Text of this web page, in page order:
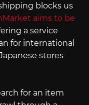
blocks us
aims to be
a service
for international
stores
for an item